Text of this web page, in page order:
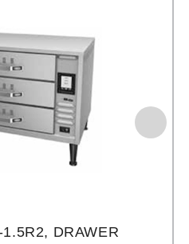
DRAWER